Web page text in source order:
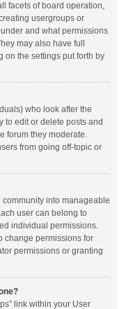
facets of board operation,
usergroups or
and what permissions
may also have full
on the settings put forth by
who look after the
to edit or delete posts and
forum they moderate.
from going off-topic or
into manageable
user can belong to
individual permissions.
change permissions for
permissions or granting
link within your User